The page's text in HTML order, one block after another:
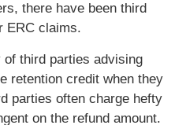
there have been third
ERC claims.
third parties advising
retention credit when they
parties often charge hefty
on the refund amount.